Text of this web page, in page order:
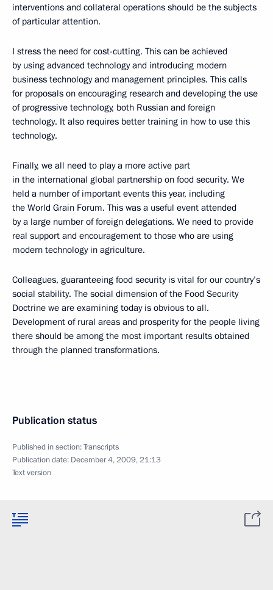
interventions and collateral operations should be the subjects
of particular attention.
I stress the need for cost-cutting. This can be achieved
by using advanced technology and introducing modern
business technology and management principles. This calls
for proposals on encouraging research and developing the use
of progressive technology, both Russian and foreign
technology. It also requires better training in how to use this
technology.
Finally, we all need to play a more active part
in the international global partnership on food security. We
held a number of important events this year, including
the World Grain Forum. This was a useful event attended
by a large number of foreign delegations. We need to provide
real support and encouragement to those who are using
modern technology in agriculture.
Colleagues, guaranteeing food security is vital for our country’s
social stability. The social dimension of the Food Security
Doctrine we are examining today is obvious to all.
Development of rural areas and prosperity for the people living
there should be among the most important results obtained
through the planned transformations.
Publication status
Published in section:Transcripts
Publication date: December 4, 2009, 21:13
Text version